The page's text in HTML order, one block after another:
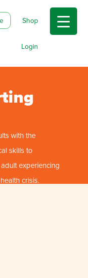
Shop
Login
with the
skills to
experiencing
crisis.